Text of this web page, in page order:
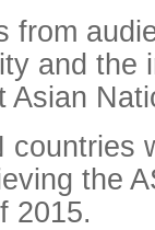
from
and the
countries
the
2015.